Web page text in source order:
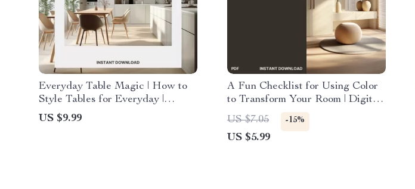
Everyday Table Magic | How to
Style Tables for Everyday |
Digital Styling Guide for
Effortless, Beautiful Table
US $9.99
A Fun Checklist for Using Color
to Transform Your Room | Digital
Home Design Guide | How to
Use Color to Change Room Mood
US $7.05 -15%
US $5.99